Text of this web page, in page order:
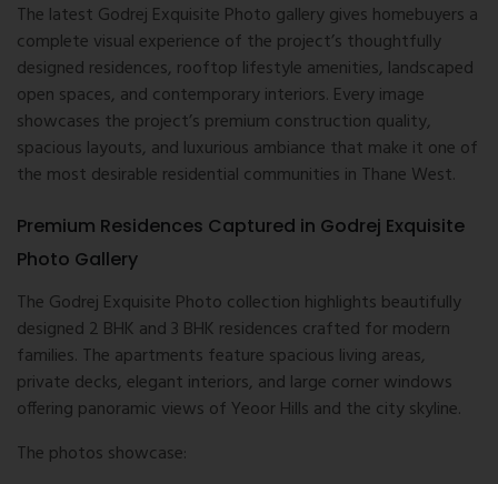
The latest Godrej Exquisite Photo gallery gives homebuyers a
complete visual experience of the project’s thoughtfully
designed residences, rooftop lifestyle amenities, landscaped
open spaces, and contemporary interiors. Every image
showcases the project’s premium construction quality,
spacious layouts, and luxurious ambiance that make it one of
the most desirable residential communities in Thane West.
Premium Residences Captured in Godrej Exquisite
Photo Gallery
The Godrej Exquisite Photo collection highlights beautifully
designed 2 BHK and 3 BHK residences crafted for modern
families. The apartments feature spacious living areas,
private decks, elegant interiors, and large corner windows
offering panoramic views of Yeoor Hills and the city skyline.
The photos showcase: